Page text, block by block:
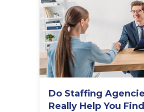
Do Staffing
Really Help You Find